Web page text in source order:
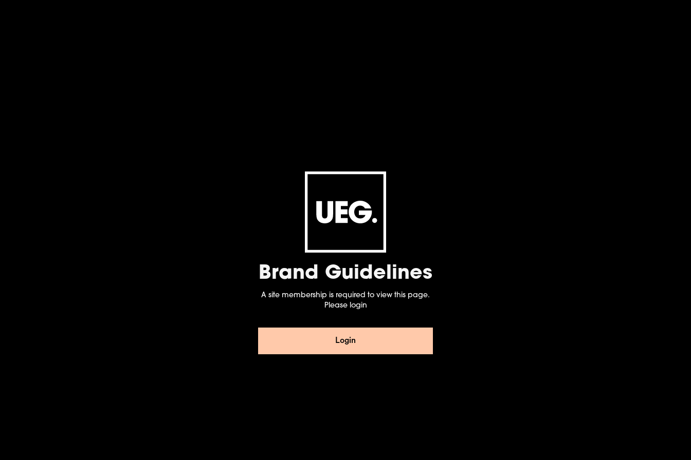
Brand Guidelines
A site membership is required to view this page.
Please login
Login